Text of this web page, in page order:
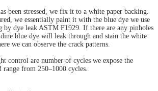
been stressed, we fix it to a white paper backing.
we essentially paint it with the blue dye we use
by dye leak ASTM F1929. If there are any pinholes
blue dye will leak through and stain the white
we can observe the crack patterns.
control are number of cycles we expose the
from 250–1000 cycles.